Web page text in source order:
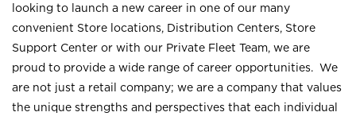
looking to launch a new career in one of our many
convenient Store locations, Distribution Centers, Store
Support Center or with our Private Fleet Team, we are
proud to provide a wide range of career opportunities. We
are not just a retail company; we are a company that values
the unique strengths and perspectives that each individual